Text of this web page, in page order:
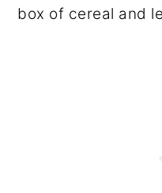
box of cereal and